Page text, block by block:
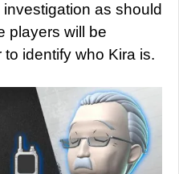
as should
players will be
identify who Kira is.